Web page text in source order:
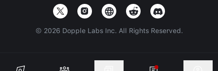
© 2026 Dopple Labs Inc. All Rights Reserved.